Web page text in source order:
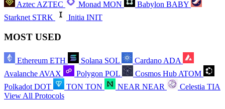
AztecAZTEC Monad MON Babylon BABY
Starknet STRK Initia INIT
MOST USED
Ethereum ETH Solana SOL Cardano ADA
Avalanche AVAX Polygon POL Cosmos Hub ATOM
Polkadot DOT TON TON NEAR NEAR Celestia TIA
View All Protocols